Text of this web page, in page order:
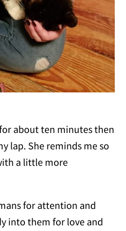
about ten minutes then
lap. She reminds me so
a little more
for attention and
into them for love and